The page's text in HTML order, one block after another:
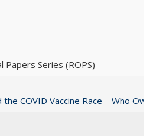
Papers Series (ROPS)
COVID Vaccine Race – Who